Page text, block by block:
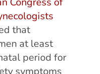
that
at least
period for
symptoms